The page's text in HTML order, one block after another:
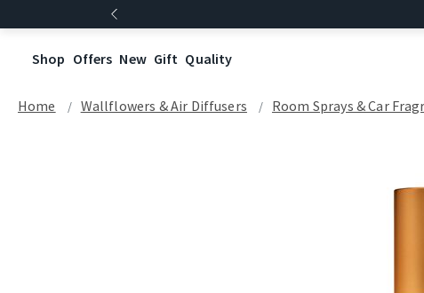
Shop Offers New Gift Quality
Home Wallflowers & Air Diffusers Room Sprays​ & Car